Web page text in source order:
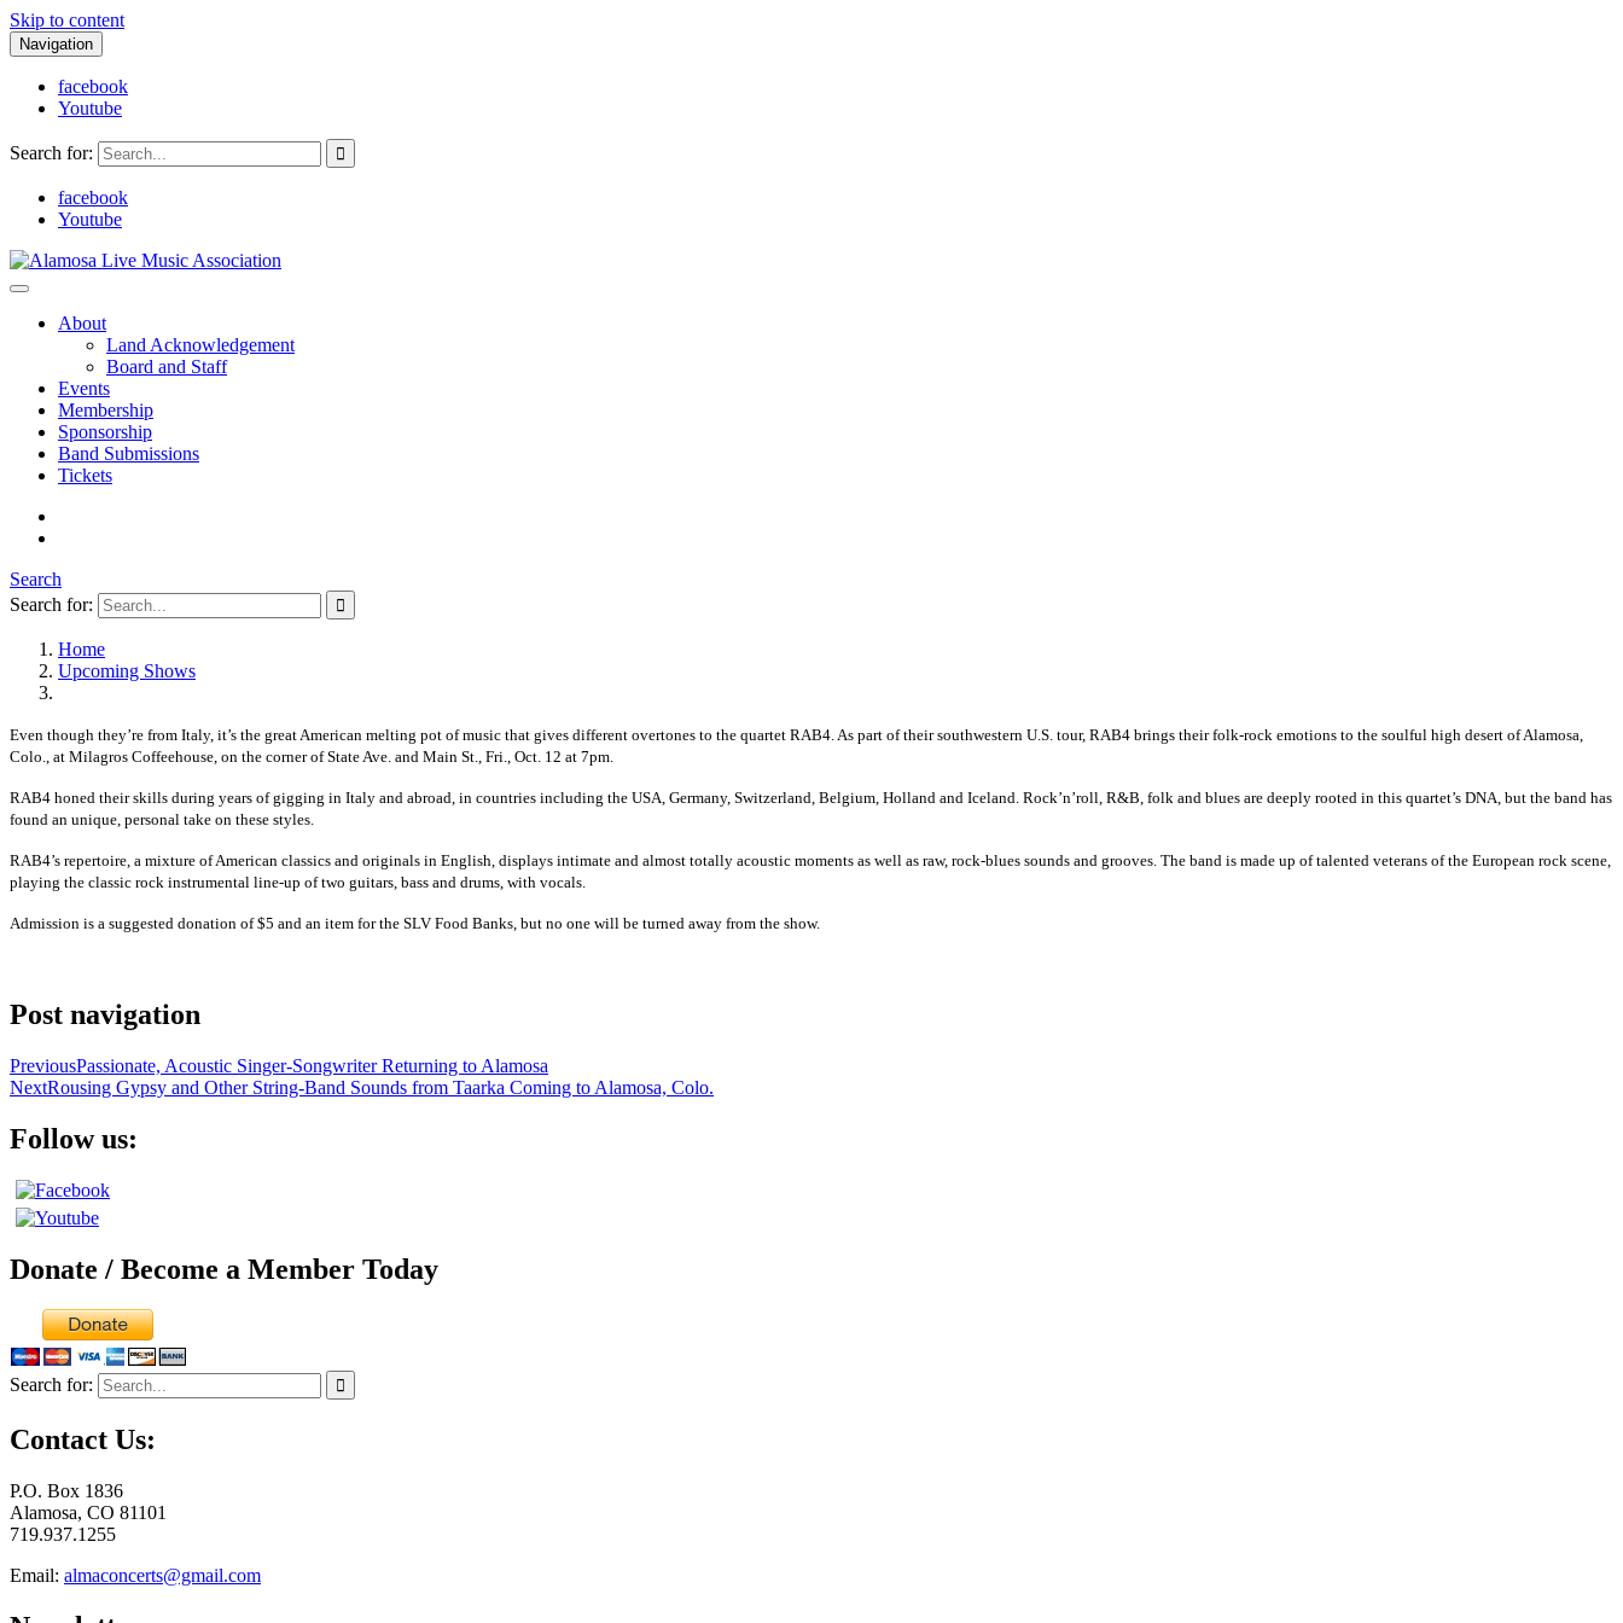
Skip to content
Navigation
facebook
Youtube
Search for:
facebook
Youtube
About
Land Acknowledgement
Board and Staff
Events
Membership
Sponsorship
Band Submissions
Tickets
Search
Search for:
Home
Upcoming Shows
Even though they’re from Italy, it’s the great American melting pot of music that gives different overtones to the quartet RAB4. As part of their southwestern U.S. tour, RAB4 brings their folk-rock emotions to the soulful high desert of Alamosa,
Colo., at Milagros Coffeehouse, on the corner of State Ave. and Main St., Fri., Oct. 12 at 7pm.
RAB4 honed their skills during years of gigging in Italy and abroad, in countries including the USA, Germany, Switzerland, Belgium, Holland and Iceland. Rock’n’roll, R&B, folk and blues are deeply rooted in this quartet’s DNA, but the band has
found an unique, personal take on these styles.
RAB4’s repertoire, a mixture of American classics and originals in English, displays intimate and almost totally acoustic moments as well as raw, rock-blues sounds and grooves. The band is made up of talented veterans of the European rock scene,
playing the classic rock instrumental line-up of two guitars, bass and drums, with vocals.
Admission is a suggested donation of $5 and an item for the SLV Food Banks, but no one will be turned away from the show.
Post navigation
PreviousPassionate, Acoustic Singer-Songwriter Returning to Alamosa
NextRousing Gypsy and Other String-Band Sounds from Taarka Coming to Alamosa, Colo.
Follow us:
Donate / Become a Member Today
Search for:
Contact Us:
P.O. Box 1836
Alamosa, CO 81101
719.937.1255
Email: almaconcerts@gmail.com